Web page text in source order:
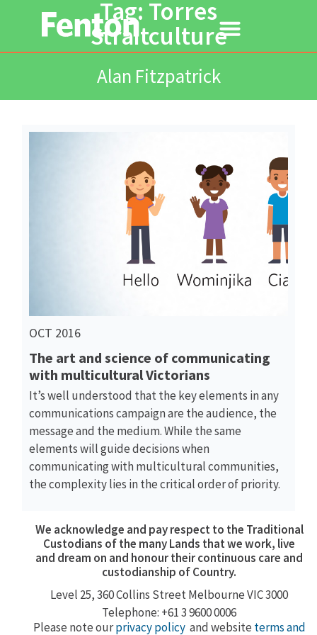
Tag: Torres
Straitculture
Alan Fitzpatrick
Read More
OCT 2016
The art and science of communicating
with multicultural Victorians
It’s well understood that the key elements in any
communications campaign are the audience, the
message and the medium. While the same
elements will guide decisions when
communicating with multicultural communities,
the complexity lies in the critical order of priority.
We acknowledge and pay respect to the Traditional
Custodians of the many Lands that we work, live
and dream on and honour their continuous care and
custodianship of Country.
Level 25, 360Collins StreetMelbourne VIC 3000
Telephone: +61 3 9600 0006
Please note ourprivacy policyand website terms and